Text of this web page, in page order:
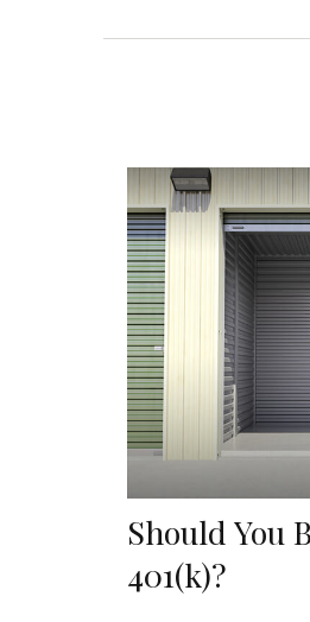
Should You
401(k)?